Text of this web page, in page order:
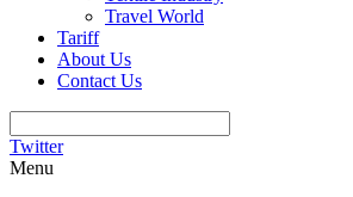
Travel World
Tariff
About Us
Contact Us
Twitter
Menu